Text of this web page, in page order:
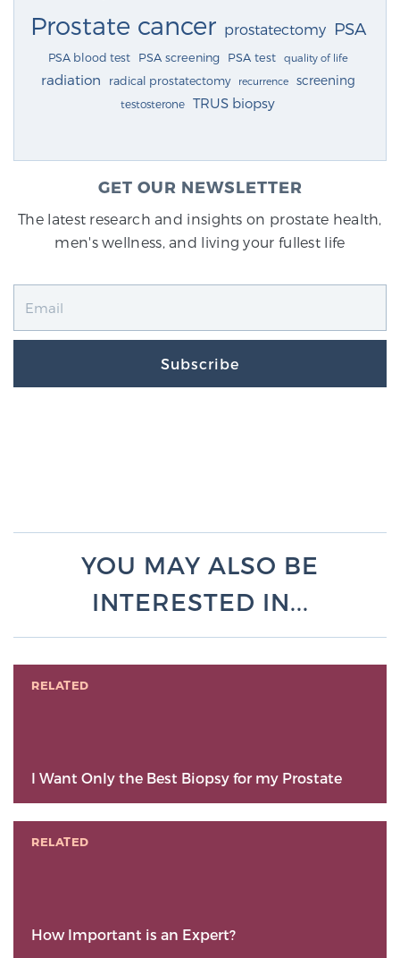
Prostate cancer prostatectomy PSA
PSA blood test PSA screening PSA test quality of life
radiation radical prostatectomy recurrence screening
testosterone TRUS biopsy
GET OUR NEWSLETTER
The latest research and insights on prostate health,
men's wellness, and living your fullest life
Subscribe
YOU MAY ALSO BE
INTERESTED IN...
RELATED
I Want Only the Best Biopsy for my Prostate
RELATED
How Important is an Expert?